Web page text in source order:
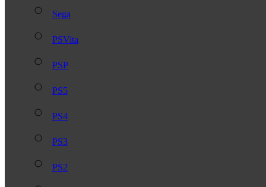
Sega
PSVita
PSP
PS5
PS4
PS3
PS2